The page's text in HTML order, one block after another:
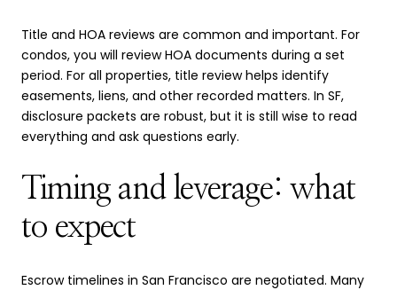
Title and HOA reviews are common and important. For
condos, you will review HOA documents during a set
period. For all properties, title review helps identify
easements, liens, and other recorded matters. In SF,
disclosure packets are robust, but it is still wise to read
everything and ask questions early.
Timing and leverage: what
to expect
Escrow timelines in San Francisco are negotiated. Many